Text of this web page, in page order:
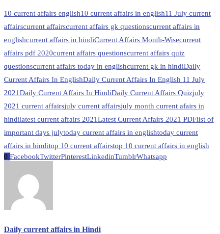
10 current affairs english10 current affairs in english11 July current
affairscurrent affairscurrent affairs gk questionscurrent affairs in
englishcurrent affairs in hindiCurrent Affairs Month-Wisecurrent
affairs pdf 2020current affairs questionscurrent affairs quiz
questionscurrent affairs today in englishcurrent gk in hindiDaily
Current Affairs In EnglishDaily Current Affairs In English 11 July
2021Daily Current Affairs In HindiDaily Current Affairs Quizjuly
2021 current affairsjuly current affairsjuly month current afairs in
hindilatest current affairs 2021Latest Current Affairs 2021 PDFlist of
important days julytoday current affairs in englishtoday current
affairs in hinditop 10 current affairstop 10 current affairs in english
0 FacebookTwitterPinterestLinkedinTumblrWhatsapp
Daily current affairs in Hindi